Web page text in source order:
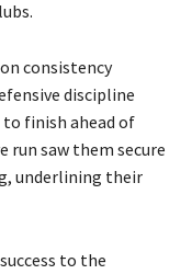
consistency
discipline
finish ahead of
run saw them secure
underlining their
to the